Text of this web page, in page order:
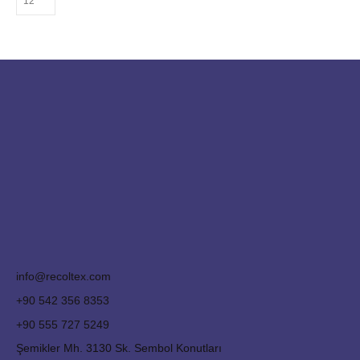
info@recoltex.com
+90 542 356 8353
+90 555 727 5249
Şemikler Mh. 3130 Sk. Sembol Konutları